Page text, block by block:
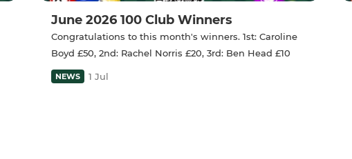
June 2026 100 Club Winners
Congratulations to this month's winners. 1st: Caroline
Boyd £50, 2nd: Rachel Norris £20, 3rd: Ben Head £10
NEWS 1 Jul